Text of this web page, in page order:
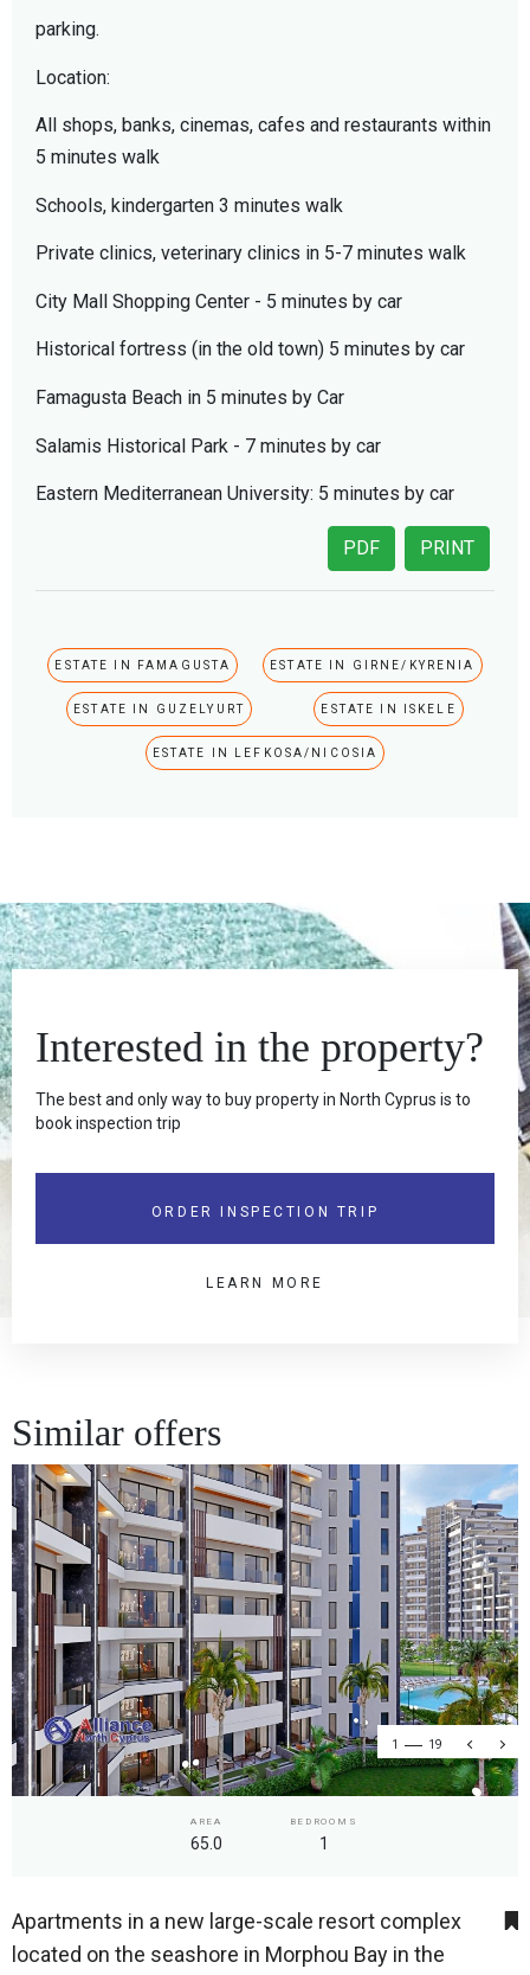
parking.
Location:
All shops, banks, cinemas, cafes and restaurants within
5 minutes walk
Schools, kindergarten 3 minutes walk
Private clinics, veterinary clinics in 5-7 minutes walk
City Mall Shopping Center - 5 minutes by car
Historical fortress (in the old town) 5 minutes by car
Famagusta Beach in 5 minutes by Car
Salamis Historical Park - 7 minutes by car
Eastern Mediterranean University: 5 minutes by car
PRINT
PDF
ESTATE IN FAMAGUSTA ESTATE IN GIRNE/KYRENIA
ESTATE IN GUZELYURT ESTATE IN ISKELE
ESTATE IN LEFKOSA/NICOSIA
Interested in the property?
The best and only way to buy property in North Cyprus is to
book inspection trip
ORDER INSPECTION TRIP
LEARN MORE
Similar offers
1 19
AREA
65.0
BEDROOMS
1
Apartments in a new large-scale resort complex
located on the seashore in Morphou Bay in the